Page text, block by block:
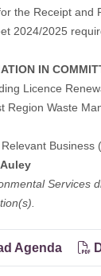
the Receipt and
2024/2025
IN
Licence
Region Waste
Services
Agenda